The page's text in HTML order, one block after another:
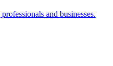
and businesses.